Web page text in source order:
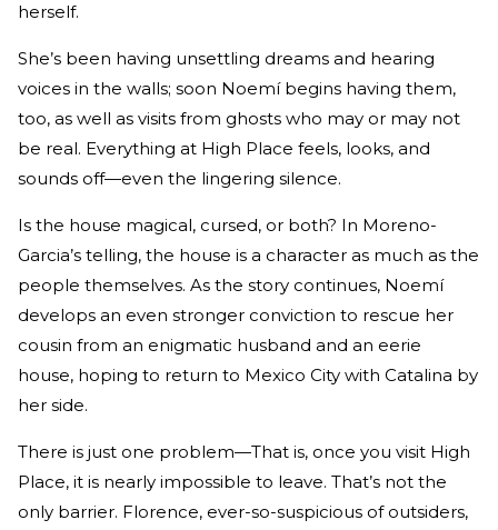
herself.
She’s been having unsettling dreams and hearing
voices in the walls; soon Noemí begins having them,
too, as well as visits from ghosts who may or may not
be real. Everything at High Place feels, looks, and
sounds off—even the lingering silence.
Is the house magical, cursed, or both? In Moreno-
Garcia’s telling, the house is a character as much as the
people themselves. As the story continues, Noemí
develops an even stronger conviction to rescue her
cousin from an enigmatic husband and an eerie
house, hoping to return to Mexico City with Catalina by
her side.
There is just one problem—That is, once you visit High
Place, it is nearly impossible to leave. That’s not the
only barrier. Florence, ever-so-suspicious of outsiders,